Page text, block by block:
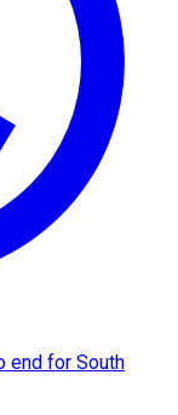
end for South